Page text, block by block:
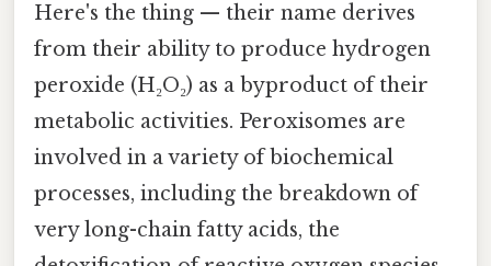
Here's the thing — their name derives
from their ability to produce hydrogen
peroxide (H₂O₂) as a byproduct of their
metabolic activities. Peroxisomes are
involved in a variety of biochemical
processes, including the breakdown of
very long-chain fatty acids, the